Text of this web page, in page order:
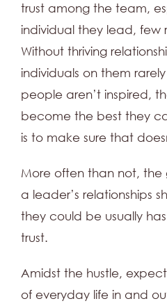
trust among the team,
individual they lead, few
Without thriving
individuals on them
people aren’t inspired,
become the best they
is to make sure that
More often than not,
a leader’s relationships
they could be usually
trust.
Amidst the hustle,
of everyday life in and